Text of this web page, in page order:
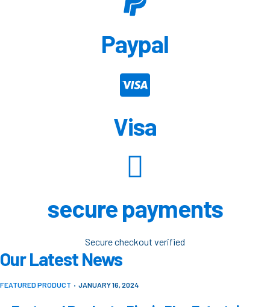
Paypal
Visa
secure payments
Secure checkout verified
Our Latest News
FEATURED PRODUCT JANUARY 16, 2024